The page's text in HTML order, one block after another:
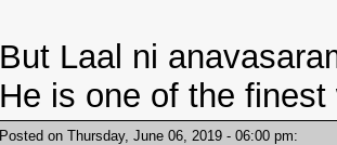
But Laal ni
He is one of the finest
Posted on Thursday, June 06, 2019 - 06:00 pm: